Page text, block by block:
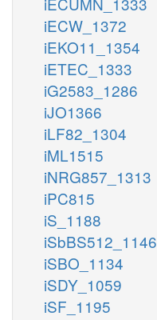
iECW_1372
iEKO11_1354
iETEC_1333
iG2583_1286
iJO1366
iLF82_1304
iML1515
iNRG857_1313
iPC815
iS_1188
iSbBS512_1146
iSBO_1134
iSDY_1059
iSF_1195